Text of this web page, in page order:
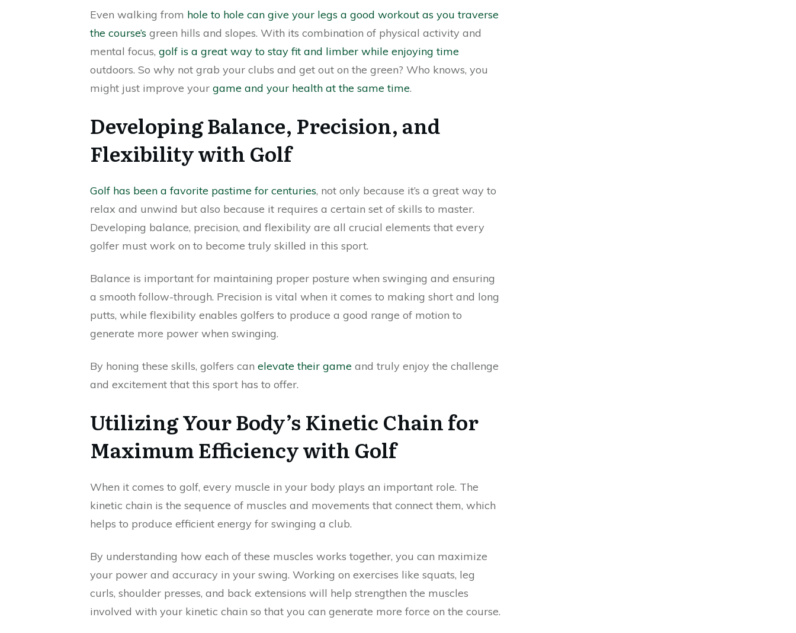
Even walking from hole to hole can give your legs a good workout as you traverse
the course’s green hills and slopes. With its combination of physical activity and
mental focus, golf is a great way to stay fit and limber while enjoying time
outdoors. So why not grab your clubs and get out on the green? Who knows, you
might just improve your game and your health at the same time.
Developing Balance, Precision, and
Flexibility with Golf
Golf has been a favorite pastime for centuries, not only because it’s a great way to
relax and unwind but also because it requires a certain set of skills to master.
Developing balance, precision, and flexibility are all crucial elements that every
golfer must work on to become truly skilled in this sport.
Balance is important for maintaining proper posture when swinging and ensuring
a smooth follow-through. Precision is vital when it comes to making short and long
putts, while flexibility enables golfers to produce a good range of motion to
generate more power when swinging.
By honing these skills, golfers can elevate their game and truly enjoy the challenge
and excitement that this sport has to offer.
Utilizing Your Body’s Kinetic Chain for
Maximum Efficiency with Golf
When it comes to golf, every muscle in your body plays an important role. The
kinetic chain is the sequence of muscles and movements that connect them, which
helps to produce efficient energy for swinging a club.
By understanding how each of these muscles works together, you can maximize
your power and accuracy in your swing. Working on exercises like squats, leg
curls, shoulder presses, and back extensions will help strengthen the muscles
involved with your kinetic chain so that you can generate more force on the course.